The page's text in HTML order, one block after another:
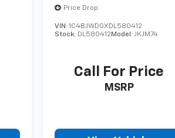
Price Drop
VIN: 1C4BJWDGXDL580412
Stock: DL580412 Model: JKJM74
Call For Price
MSRP